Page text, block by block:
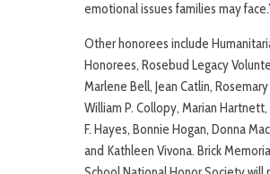
emotional issues families may
Other honorees include
Honorees, Rosebud Legacy
Marlene Bell, Jean Catlin, Rosemary
William P. Collopy, Marian
F. Hayes, Bonnie Hogan, Donna
and Kathleen Vivona. Brick